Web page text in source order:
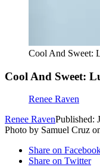
Cool And Sweet:
Cool And Sweet:
Renee Raven
Renee RavenPublished:
Photo by Samuel Cruz
Share on
Share on Twitter